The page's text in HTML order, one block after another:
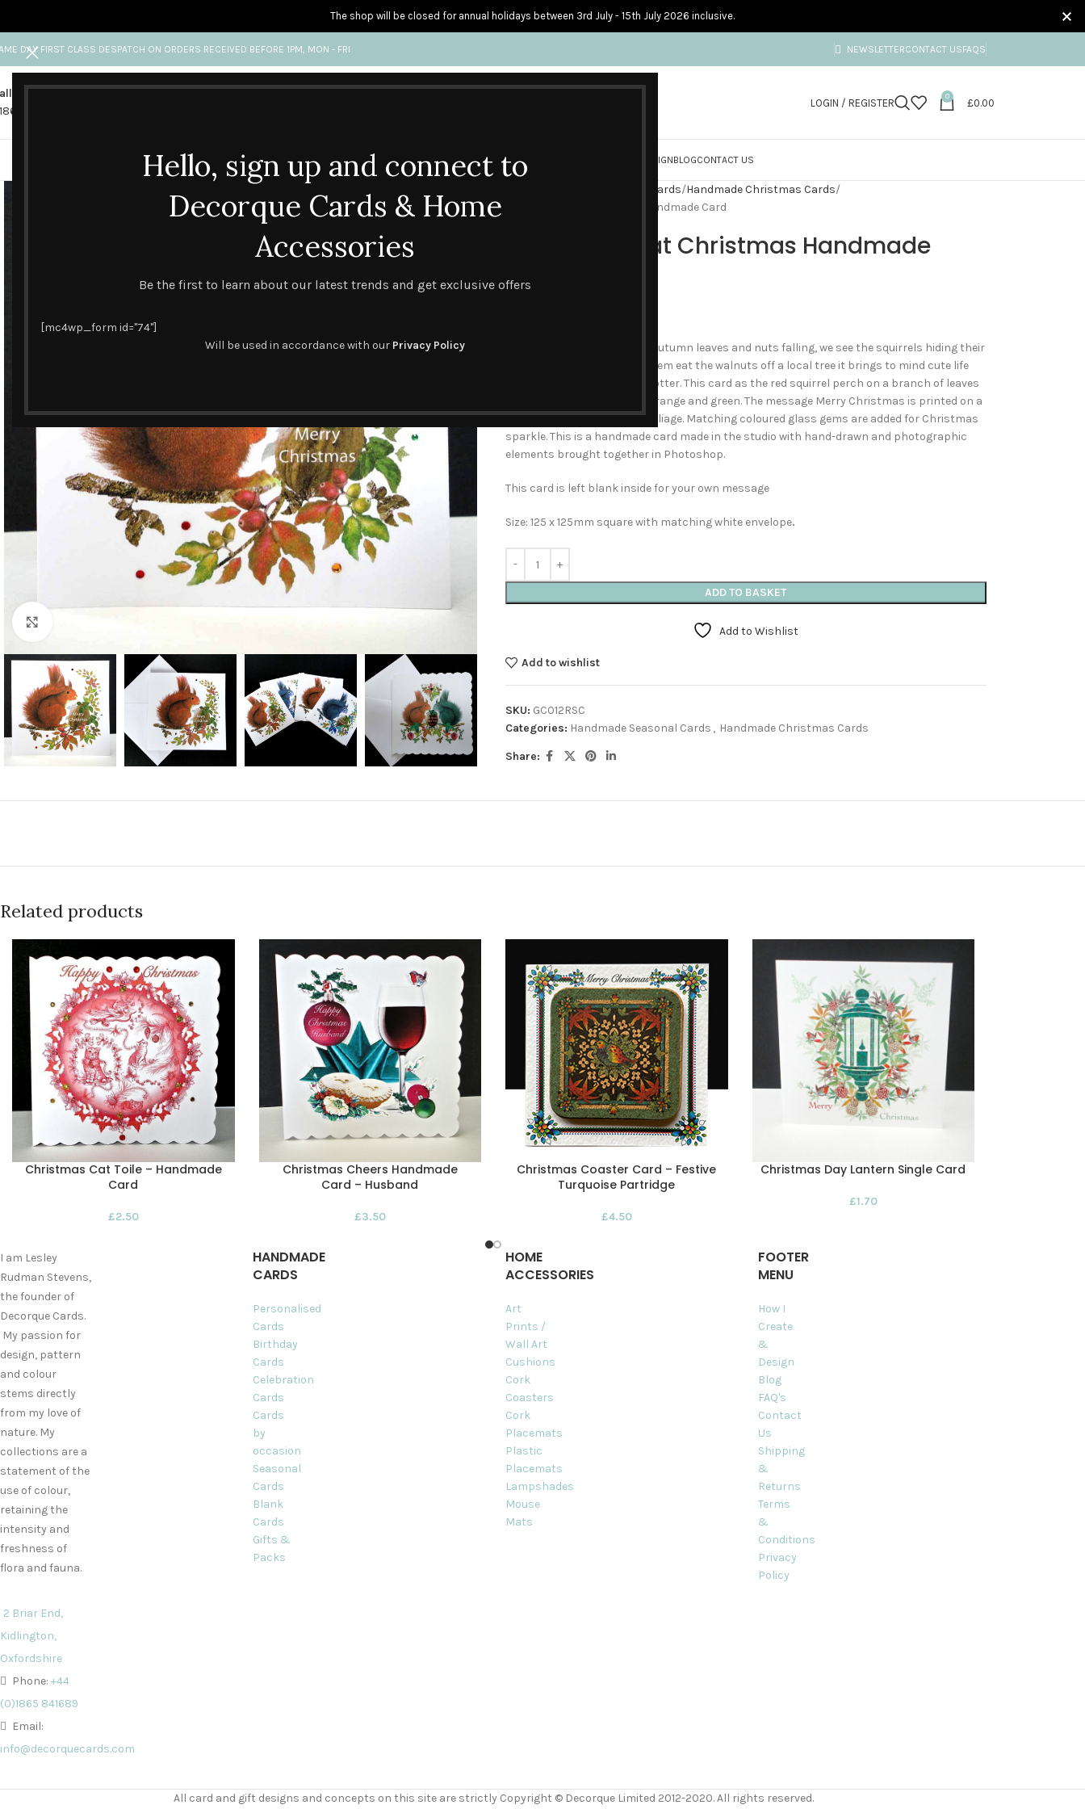
Hello, sign up and connect to
Decorque Cards & Home
Accessories
Be the first to learn about our latest trends and get exclusive offers
[mc4wp_form id="74"]
Will be used in accordance with our Privacy Policy
DAY FIRST CLASS DESPATCH ON ORDERS RECEIVED BEFORE 1PM, MON - FRI NEWSLETTERCONTACT USFAQS
us
841 689
Any questions?
LOGIN / REGISTER
0
£0.00
HANDMADE & PRINTED CARDSPERSONALISED CARDS HOME ACCESSORIES HOW I CREATE & DESIGNBLOGCONTACT US
Handmade Seasonal Cards Handmade Christmas Cards
Red Squirrel at Christmas Handmade Card
Red Squirrel at Christmas Handmade
Card
At this time of year with the Autumn leaves and nuts falling, we see the squirrels hiding their
food for Winter. Watching them eat the walnuts off a local tree it brings to mind cute life
like illustrations of Beatrix Potter. This card as the red squirrel perch on a branch of leaves
and acorns in tones of red, orange and green. The message Merry Christmas is printed on a
large walnut nestled in the foliage. Matching coloured glass gems are added for Christmas
sparkle. This is a handmade card made in the studio with hand-drawn and photographic
elements brought together in Photoshop.
This card is left blank inside for your own message
Size: 125 x 125mm square with matching white envelope.
ADD TO BASKET
Add to Wishlist
Add to wishlist
SKU: GC012RSC
Categories: Handmade Seasonal Cards , Handmade Christmas Cards
Share:
Related products
Christmas Cat Toile – Handmade
Card
£2.50
Christmas Cheers Handmade
Card – Husband
£3.50
Christmas Coaster Card – Festive
Turquoise Partridge
£4.50
Christmas Day Lantern Single Card
£1.70
I am Lesley
Rudman Stevens,
the founder of
Decorque Cards.
My passion for
design, pattern
and colour
stems directly
from my love of
nature. My
collections are a
statement of the
use of colour,
retaining the
intensity and
freshness of
flora and fauna.
2 Briar End,
Kidlington,
Oxfordshire
Phone: +44
(0)1865 841689
Email:
info@decorquecards.com
HANDMADE
CARDS
Personalised
Cards
Birthday
Cards
Celebration
Cards
Cards
by
occasion
Seasonal
Cards
Blank
Cards
Gifts &
Packs
HOME
ACCESSORIES
Art
Prints /
Wall Art
Cushions
Cork
Coasters
Cork
Placemats
Plastic
Placemats
Lampshades
Mouse
Mats
FOOTER
MENU
How I
Create
&
Design
Blog
FAQ's
Contact
Us
Shipping
&
Returns
Terms
&
Conditions
Privacy
Policy
All card and gift designs and concepts on this site are strictly Copyright © Decorque Limited 2012-2020. All rights reserved.
The shop will be closed for annual holidays between 3rd July - 15th July 2026 inclusive.